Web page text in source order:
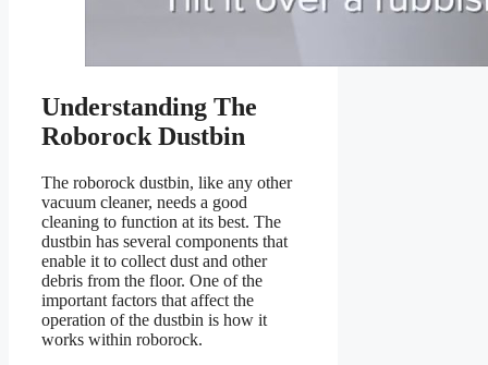
Understanding The
Roborock Dustbin
The roborock dustbin, like any other
vacuum cleaner, needs a good
cleaning to function at its best. The
dustbin has several components that
enable it to collect dust and other
debris from the floor. One of the
important factors that affect the
operation of the dustbin is how it
works within roborock.